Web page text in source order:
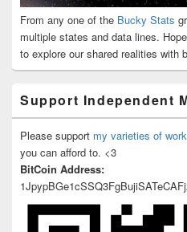
From any one of the Bucky Stats
multiple states and data lines.
to explore our shared realities with
Support Independent
Please support my varieties of work
you can afford to. <3
BitCoin Address: